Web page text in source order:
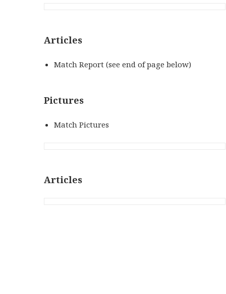
Articles
Match Report (see end of page below)
Pictures
Match Pictures
Articles